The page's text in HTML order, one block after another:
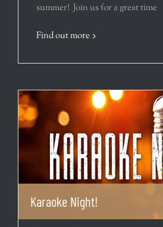
summer! Join us for a great time
Find out more
Karaoke Night!